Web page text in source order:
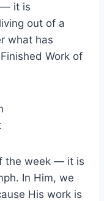
— it is
out of a
what has
Work of
the week — it is
In Him, we
His work is